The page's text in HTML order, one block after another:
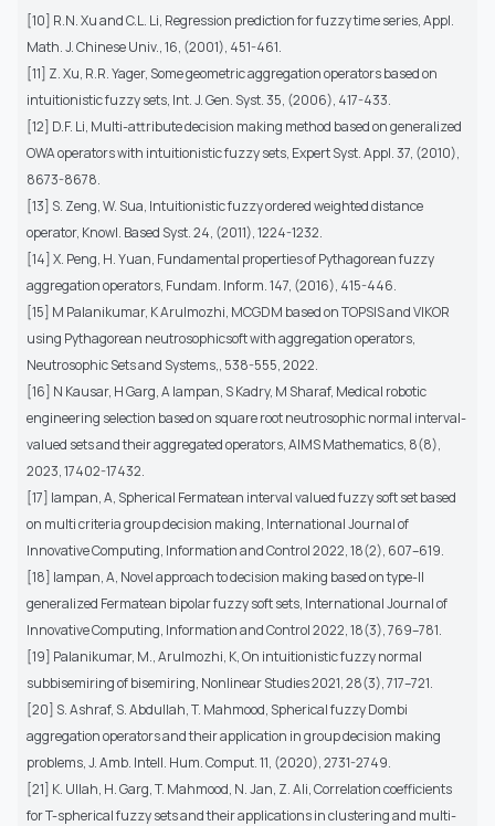
[10] R.N. Xu and C.L. Li, Regression prediction for fuzzy time series, Appl.
Math. J. Chinese Univ., 16, (2001), 451-461.
[11] Z. Xu, R.R. Yager, Some geometric aggregation operators based on
intuitionistic fuzzy sets, Int. J. Gen. Syst. 35, (2006), 417-433.
[12] D.F. Li, Multi-attribute decision making method based on generalized
OWA operators with intuitionistic fuzzy sets, Expert Syst. Appl. 37, (2010),
8673-8678.
[13] S. Zeng, W. Sua, Intuitionistic fuzzy ordered weighted distance
operator, Knowl. Based Syst. 24, (2011), 1224-1232.
[14] X. Peng, H. Yuan, Fundamental properties of Pythagorean fuzzy
aggregation operators, Fundam. Inform. 147, (2016), 415-446.
[15] M Palanikumar, K Arulmozhi, MCGDM based on TOPSIS and VIKOR
using Pythagorean neutrosophicsoft with aggregation operators,
Neutrosophic Sets and Systems,, 538-555, 2022.
[16] N Kausar, H Garg, A Iampan, S Kadry, M Sharaf, Medical robotic
engineering selection based on square root neutrosophic normal interval-
valued sets and their aggregated operators, AIMS Mathematics, 8(8),
2023, 17402-17432.
[17] Iampan, A, Spherical Fermatean interval valued fuzzy soft set based
on multi criteria group decision making, International Journal of
Innovative Computing, Information and Control 2022, 18(2), 607–619.
[18] Iampan, A, Novel approach to decision making based on type-II
generalized Fermatean bipolar fuzzy soft sets, International Journal of
Innovative Computing, Information and Control 2022, 18(3), 769–781.
[19] Palanikumar, M., Arulmozhi, K, On intuitionistic fuzzy normal
subbisemiring of bisemiring, Nonlinear Studies 2021, 28(3), 717–721.
[20] S. Ashraf, S. Abdullah, T. Mahmood, Spherical fuzzy Dombi
aggregation operators and their application in group decision making
problems, J. Amb. Intell. Hum. Comput. 11, (2020), 2731-2749.
[21] K. Ullah, H. Garg, T. Mahmood, N. Jan, Z. Ali, Correlation coefficients
for T-spherical fuzzy sets and their applications in clustering and multi-